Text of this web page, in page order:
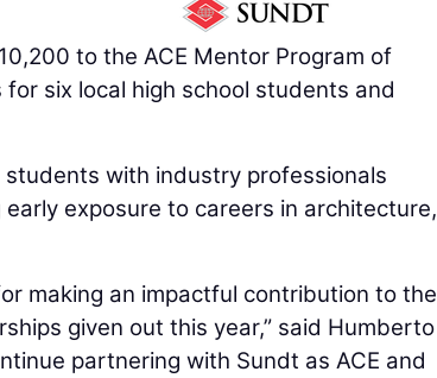
to the ACE Mentor Program of
six local high school students and
with industry professionals
exposure to careers in architecture,
making an impactful contribution to the
given out this year,” said Humberto
partnering with Sundt as ACE and